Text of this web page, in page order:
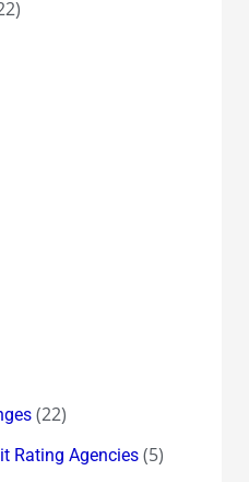
(22)
Rating Agencies(5)